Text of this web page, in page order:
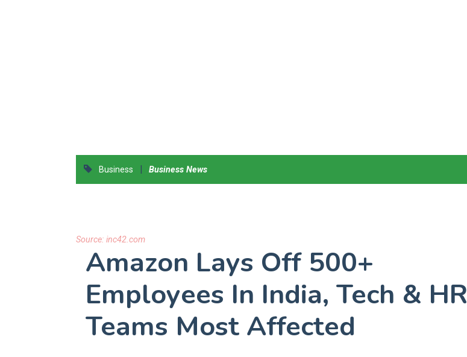
Business | Business News
Source: inc42.com
Amazon Lays Off 500+
Employees In India, Tech & HR
Teams Most Affected